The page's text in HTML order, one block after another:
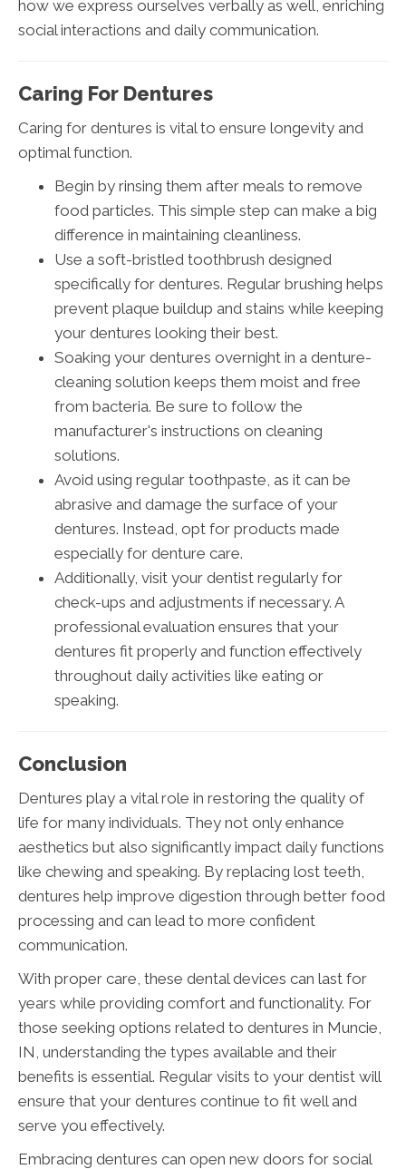
how we express ourselves verbally as well, enriching
social interactions and daily communication.
Caring For Dentures
Caring for dentures is vital to ensure longevity and
optimal function.
Begin by rinsing them after meals to remove
food particles. This simple step can make a big
difference in maintaining cleanliness.
Use a soft-bristled toothbrush designed
specifically for dentures. Regular brushing helps
prevent plaque buildup and stains while keeping
your dentures looking their best.
Soaking your dentures overnight in a denture-
cleaning solution keeps them moist and free
from bacteria. Be sure to follow the
manufacturer's instructions on cleaning
solutions.
Avoid using regular toothpaste, as it can be
abrasive and damage the surface of your
dentures. Instead, opt for products made
especially for denture care.
Additionally, visit your dentist regularly for
check-ups and adjustments if necessary. A
professional evaluation ensures that your
dentures fit properly and function effectively
throughout daily activities like eating or
speaking.
Conclusion
Dentures play a vital role in restoring the quality of
life for many individuals. They not only enhance
aesthetics but also significantly impact daily functions
like chewing and speaking. By replacing lost teeth,
dentures help improve digestion through better food
processing and can lead to more confident
communication.
With proper care, these dental devices can last for
years while providing comfort and functionality. For
those seeking options related to dentures in Muncie,
IN, understanding the types available and their
benefits is essential. Regular visits to your dentist will
ensure that your dentures continue to fit well and
serve you effectively.
Embracing dentures can open new doors for social